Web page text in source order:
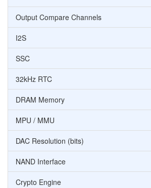
Output Compare Channels
I2S
SSC
32kHz RTC
DRAM Memory
MPU / MMU
DAC Resolution (bits)
NAND Interface
Crypto Engine